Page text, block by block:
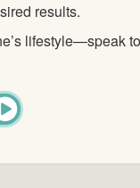
results.
lifestyle—speak